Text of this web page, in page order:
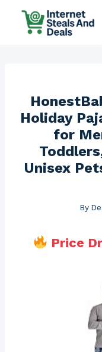
Holiday
for
Unisex
By
Price